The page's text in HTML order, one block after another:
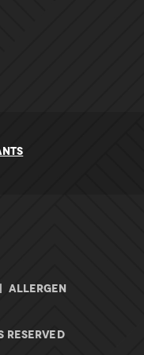
Reserved
| ALLERGEN